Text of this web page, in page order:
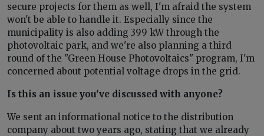
secure projects for them as well, I'm afraid the system
won't be able to handle it. Especially since the
municipality is also adding 399 kW through the
photovoltaic park, and we're also planning a third
round of the "Green House Photovoltaics" program, I'm
concerned about potential voltage drops in the grid.
Is this an issue you've discussed with anyone?
We sent an informational notice to the distribution
company about two years ago, stating that we already